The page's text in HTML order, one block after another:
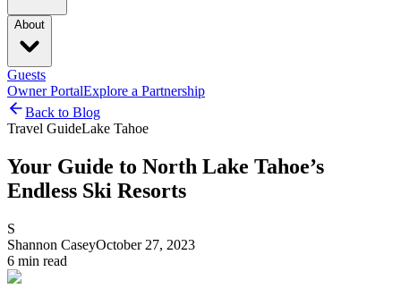
About
Guests
Owner PortalExplore a Partnership
Back to Blog
Travel GuideLake Tahoe
Your Guide to North Lake Tahoe’s
Endless Ski Resorts
S
Shannon CaseyOctober 27, 2023
6 min read